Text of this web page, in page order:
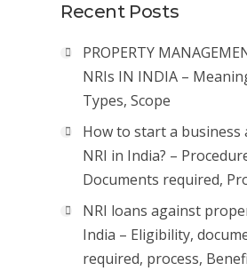
Recent Posts
PROPERTY
NRIs IN INDIA –
Types, Scope
How to start a business
NRI in India? –
Documents required,
NRI loans against
India – Eligibility,
required, process,